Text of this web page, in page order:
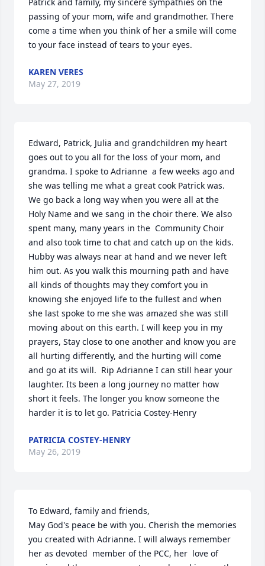
passing of your mom, wife and grandmother. There
come a time when you think of her a smile will come
to your face instead of tears to your eyes.
KAREN VERES
May 27, 2019
Edward, Patrick, Julia and grandchildren my heart
goes out to you all for the loss of your mom, and
grandma. I spoke to Adrianne  a few weeks ago and
she was telling me what a great cook Patrick was.
We go back a long way when you were all at the
Holy Name and we sang in the choir there. We also
spent many, many years in the  Community Choir
and also took time to chat and catch up on the kids.
Hubby was always near at hand and we never left
him out. As you walk this mourning path and have
all kinds of thoughts may they comfort you in
knowing she enjoyed life to the fullest and when
she last spoke to me she was amazed she was still
moving about on this earth. I will keep you in my
prayers, Stay close to one another and know you are
all hurting differently, and the hurting will come
and go at its will.  Rip Adrianne I can still hear your
laughter. Its been a long journey no matter how
short it feels. The longer you know someone the
harder it is to let go. Patricia Costey-Henry
PATRICIA COSTEY-HENRY
May 26, 2019
To Edward, family and friends,
May God's peace be with you. Cherish the memories
you created with Adrianne. I will always remember
her as devoted  member of the PCC, her  love of